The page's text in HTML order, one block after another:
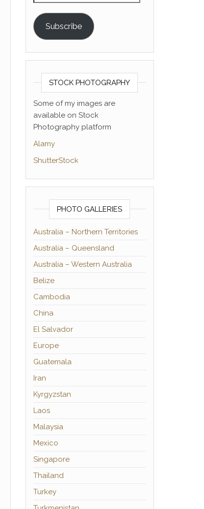
Subscribe
STOCK PHOTOGRAPHY
Some of my images are
available on Stock
Photography platform
Alamy
ShutterStock
PHOTO GALLERIES
Australia – Northern Territories
Australia – Queensland
Australia – Western Australia
Belize
Cambodia
China
El Salvador
Europe
Guatemala
Iran
Kyrgyzstan
Laos
Malaysia
Mexico
Singapore
Thailand
Turkey